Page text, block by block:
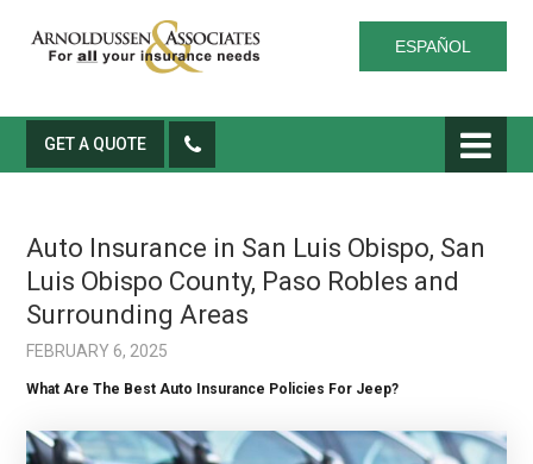
ESPAÑOL
GET A QUOTE
Auto Insurance in San Luis Obispo, San
Luis Obispo County, Paso Robles and
Surrounding Areas
FEBRUARY 6, 2025
What Are The Best Auto Insurance Policies For Jeep?